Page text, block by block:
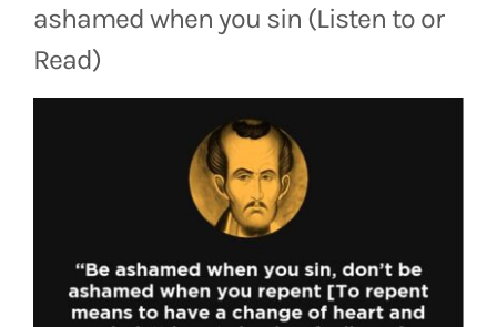
ashamed when you sin (Listen to or
Read)